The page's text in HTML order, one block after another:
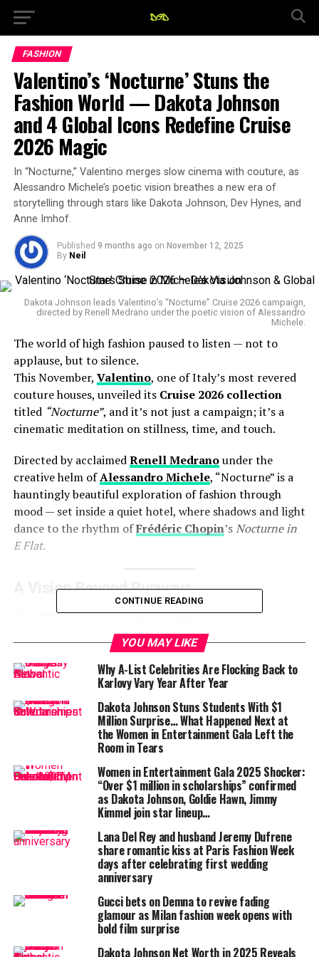
FASHION
Valentino’s ‘Nocturne’ Stuns the
Fashion World — Dakota Johnson
and 4 Global Icons Redefine Cruise
2026 Magic
In “Nocturne,” Valentino merges slow cinema with couture, as
Alessandro Michele’s poetic vision breathes a new era of
storytelling through stars like Dakota Johnson, Dev Hynes, and
Anne Imhof.
Published 9 months ago on November 12, 2025
By Neil
Dakota Johnson leads Valentino’s “Nocturne” Cruise 2026 campaign,
directed by Renell Medrano under the poetic vision of Alessandro
Michele.
The world of high fashion paused to listen — not to
applause, but to silence.
This November, Valentino, one of Italy’s most revered
couture houses, unveiled its Cruise 2026 collection
titled “Nocturne”, and it’s not just a campaign; it’s a
cinematic meditation on stillness, time, and touch.
Directed by acclaimedRenell Medranounder the
creative helm ofAlessandro Michele, “Nocturne” is a
hauntingly beautiful exploration of fashion through
mood — set inside a quiet hotel, where shadows and light
dance to the rhythm ofFrédéric Chopin’sNocturne in
E Flat.
A Vision Beyond Runways
In a world that often rushes to outdo itself with
spectacle, Michele’s “Nocturne” feels like a deep breath.
It invites the viewer into an intimate universe — one
that prefers emotion over extravagance, connection
over consumption.
The film opens in monochrome — blurred corridors,
drifting figures, and faint reflections. The stars:Dakota
Dev Hynes,Anne Imhof
Devon Teuschermove as if caught between waking and
dreaming.
Their performances are less about posing and more
about existing — still, unhurried, yet deeply alive. The
tone recalls the poetic nostalgia of early
neorealism
— stripped-down, real, and emotionally
CONTINUE READING
YOU MAY LIKE
Why A-List Celebrities Are Flocking Back to
Karlovy Vary Year After Year
Dakota Johnson Stuns Students With $1
Million Surprise… What Happened Next at
the Women in Entertainment Gala Left the
Room in Tears
Women in Entertainment Gala 2025 Shocker:
“Over $1 million in scholarships” confirmed
as Dakota Johnson, Goldie Hawn, Jimmy
Kimmel join star lineup…
Lana Del Rey and husband Jeremy Dufrene
share romantic kiss at Paris Fashion Week
days after celebrating first wedding
anniversary
Gucci bets on Demna to revive fading
glamour as Milan fashion week opens with
bold film surprise
Dakota Johnson Net Worth in 2025 Reveals